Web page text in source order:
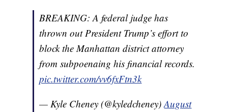
BREAKING: A federal judge has
thrown out President Trump’s effort to
block the Manhattan district attorney
from subpoenaing his financial records.
pic.twitter.com/vv6fxFtn3k
— Kyle Cheney (@kyledcheney)August